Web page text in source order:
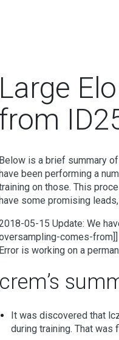
Large
from
Below is a brief summary
been performing a
on those. This
some promising
05-15 Update: We
comes-from]]
Error is working on a
crem’s
It was discovered that
during training. That was